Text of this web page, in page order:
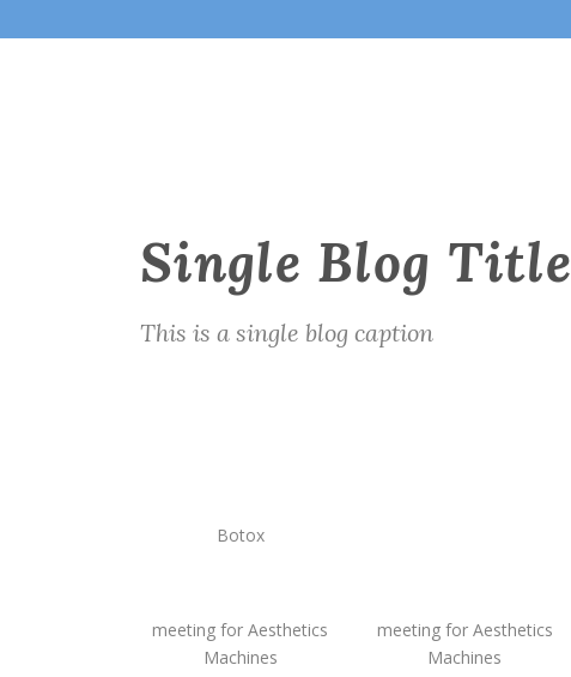
Single Blog Title
This is a single blog caption
Botox
meeting for Aesthetics
Machines
meeting for Aesthetics
Machines